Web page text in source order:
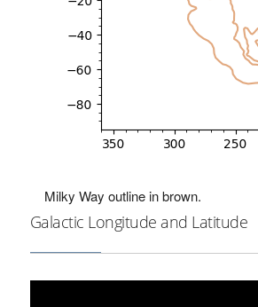
Milky Way outline in brown.
Galactic Longitude and Latitude